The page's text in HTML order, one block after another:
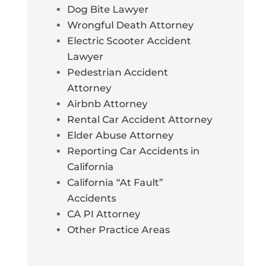
Dog Bite Lawyer
Wrongful Death Attorney
Electric Scooter Accident
Lawyer
Pedestrian Accident
Attorney
Airbnb Attorney
Rental Car Accident Attorney
Elder Abuse Attorney
Reporting Car Accidents in
California
California “At Fault”
Accidents
CA PI Attorney
Other Practice Areas